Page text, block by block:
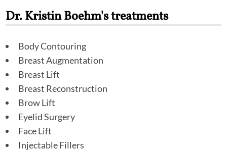
Dr. Kristin Boehm's treatments
Body Contouring
Breast Augmentation
Breast Lift
Breast Reconstruction
Brow Lift
Eyelid Surgery
Face Lift
Injectable Fillers